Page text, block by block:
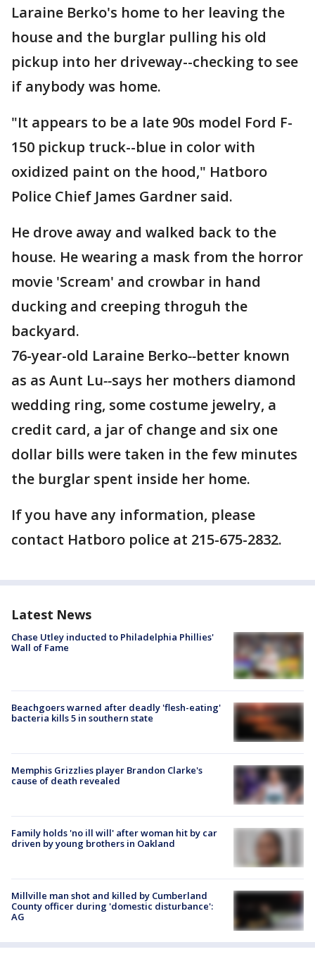
Laraine Berko's home to her leaving the
house and the burglar pulling his old
pickup into her driveway--checking to see
if anybody was home.
"It appears to be a late 90s model Ford F-
150 pickup truck--blue in color with
oxidized paint on the hood," Hatboro
Police Chief James Gardner said.
He drove away and walked back to the
house. He wearing a mask from the horror
movie 'Scream' and crowbar in hand
ducking and creeping throguh the
backyard.
76-year-old Laraine Berko--better known
as as Aunt Lu--says her mothers diamond
wedding ring, some costume jewelry, a
credit card, a jar of change and six one
dollar bills were taken in the few minutes
the burglar spent inside her home.
If you have any information, please
contact Hatboro police at 215-675-2832.
Latest News
Chase Utley inducted to Philadelphia Phillies'
Wall of Fame
Beachgoers warned after deadly 'flesh-eating'
bacteria kills 5 in southern state
Memphis Grizzlies player Brandon Clarke's
cause of death revealed
Family holds 'no ill will' after woman hit by car
driven by young brothers in Oakland
Millville man shot and killed by Cumberland
County officer during 'domestic disturbance':
AG